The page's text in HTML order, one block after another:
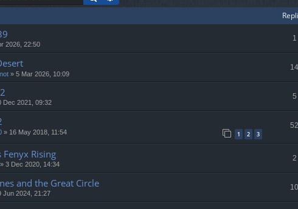
2026, 22:50
1
» 5 Mar 2026, 10:09
14
Dec 2021, 09:32
5
» 16 May 2018, 11:54 1 2 3
52
Rising
» 3 Dec 2020, 14:34
2
and the Great Circle
Jun 2024, 21:27
10